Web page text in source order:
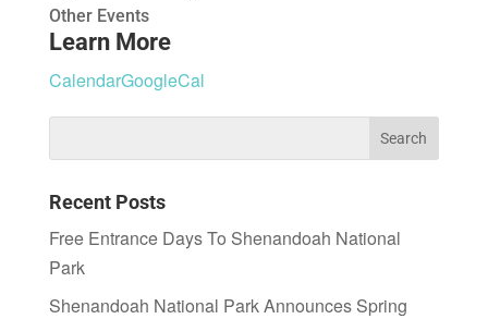
Other Events
Learn More
CalendarGoogleCal
Recent Posts
Free Entrance Days To Shenandoah National
Park
Shenandoah National Park Announces Spring